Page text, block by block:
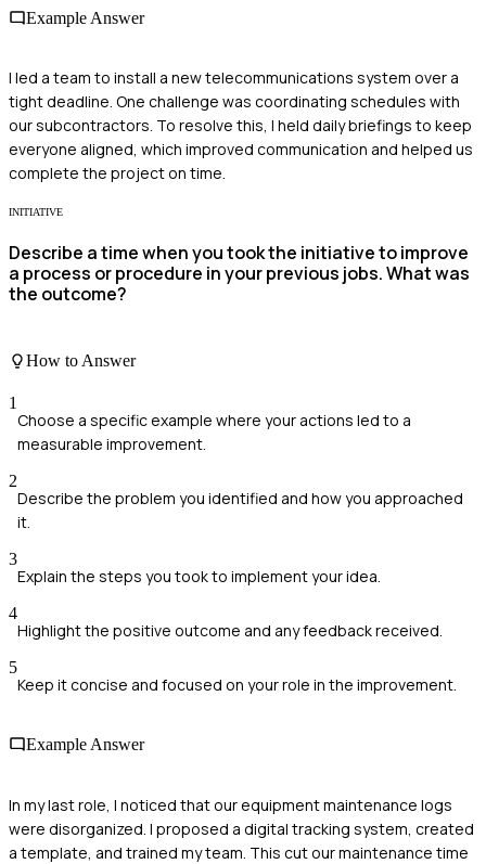
Example Answer
I led a team to install a new telecommunications system over a
tight deadline. One challenge was coordinating schedules with
our subcontractors. To resolve this, I held daily briefings to keep
everyone aligned, which improved communication and helped us
complete the project on time.
INITIATIVE
Describe a time when you took the initiative to improve
a process or procedure in your previous jobs. What was
the outcome?
How to Answer
1
Choose a specific example where your actions led to a
measurable improvement.
2
Describe the problem you identified and how you approached
it.
3
Explain the steps you took to implement your idea.
4
Highlight the positive outcome and any feedback received.
5
Keep it concise and focused on your role in the improvement.
Example Answer
In my last role, I noticed that our equipment maintenance logs
were disorganized. I proposed a digital tracking system, created
a template, and trained my team. This cut our maintenance time